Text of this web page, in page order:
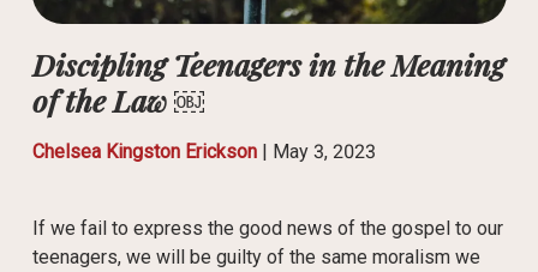
Discipling Teenagers in the Meaning
of the Law ￼
Chelsea Kingston Erickson| May 3, 2023
If we fail to express the good news of the gospel to our
teenagers, we will be guilty of the same moralism we